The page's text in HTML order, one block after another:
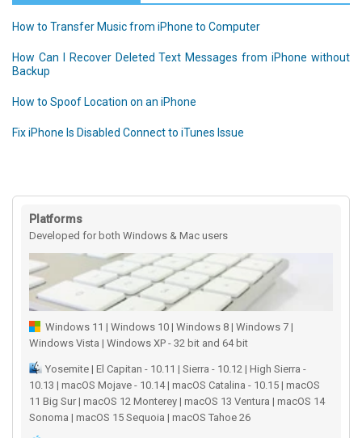
How to Transfer Music from iPhone to Computer
How Can I Recover Deleted Text Messages from iPhone without
Backup
How to Spoof Location on an iPhone
Fix iPhone Is Disabled Connect to iTunes Issue
Platforms
Developed for both Windows & Mac users
Windows 11 | Windows 10 | Windows 8 | Windows 7 |
Windows Vista | Windows XP - 32 bit and 64 bit
Yosemite | El Capitan - 10.11 | Sierra - 10.12 | High Sierra -
10.13 | macOS Mojave - 10.14 | macOS Catalina - 10.15 | macOS
11 Big Sur | macOS 12 Monterey | macOS 13 Ventura | macOS 14
Sonoma | macOS 15 Sequoia | macOS Tahoe 26